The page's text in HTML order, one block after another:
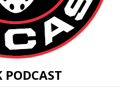
PODCAST